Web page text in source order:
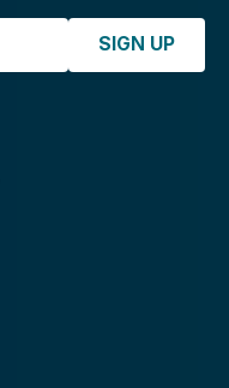
SIGN UP